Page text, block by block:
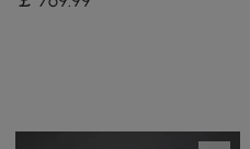
LED Light